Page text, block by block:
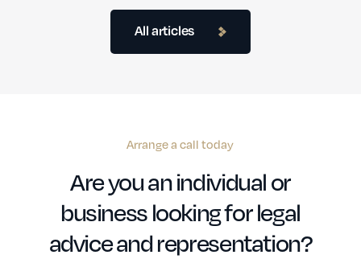
All articles
Arrange a call today
Are you an individual or
business looking for legal
advice and representation?